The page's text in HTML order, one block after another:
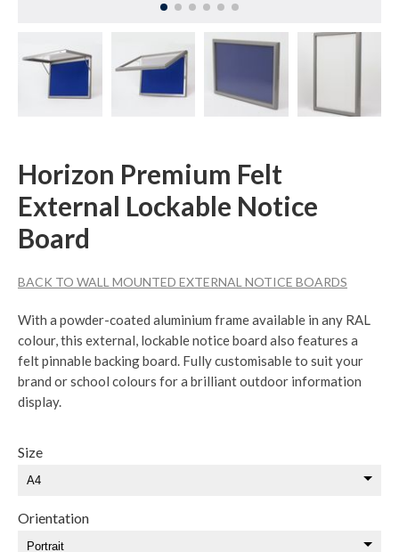
Horizon Premium Felt
External Lockable Notice
Board
BACK TO WALL MOUNTED EXTERNAL NOTICE BOARDS
With a powder-coated aluminium frame available in any RAL
colour, this external, lockable notice board also features a
felt pinnable backing board. Fully customisable to suit your
brand or school colours for a brilliant outdoor information
display.
Size
Orientation